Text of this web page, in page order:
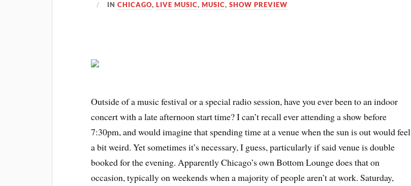
INCHICAGO,LIVE MUSIC,MUSIC,SHOW PREVIEW
Outside of a music festival or a special radio session, have you ever been to an indoor
concert with a late afternoon start time? I can’t recall ever attending a show before
7:30pm, and would imagine that spending time at a venue when the sun is out would feel
a bit weird. Yet sometimes it’s necessary, I guess, particularly if said venue is double
booked for the evening. Apparently Chicago’s own Bottom Lounge does that on
occasion, typically on weekends when a majority of people aren’t at work. Saturday,